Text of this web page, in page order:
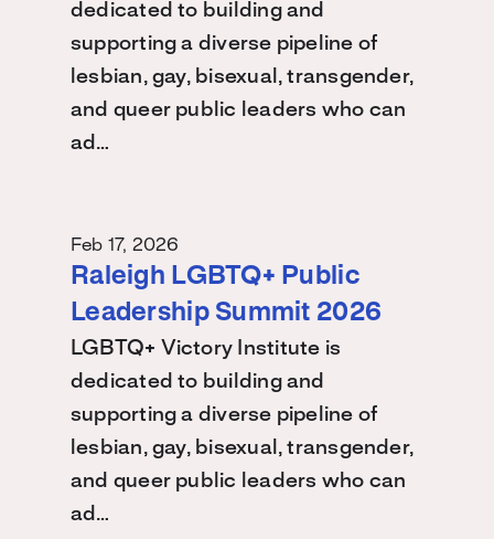
dedicated to building and
supporting a diverse pipeline of
lesbian, gay, bisexual, transgender,
and queer public leaders who can
ad…
Feb 17, 2026
Raleigh LGBTQ+ Public
Leadership Summit 2026
LGBTQ+ Victory Institute is
dedicated to building and
supporting a diverse pipeline of
lesbian, gay, bisexual, transgender,
and queer public leaders who can
ad…